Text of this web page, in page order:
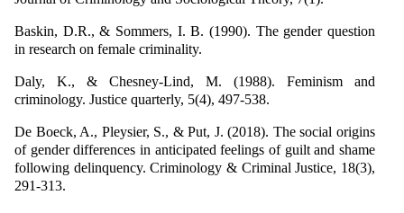
Baskin, D.R., & Sommers, I. B. (1990). The gender question
in research on female criminality.
Daly, K., & Chesney-Lind, M. (1988). Feminism and
criminology. Justice quarterly, 5(4), 497-538.
De Boeck, A., Pleysier, S., & Put, J. (2018). The social origins
of gender differences in anticipated feelings of guilt and shame
following delinquency. Criminology & Criminal Justice, 18(3),
291-313.